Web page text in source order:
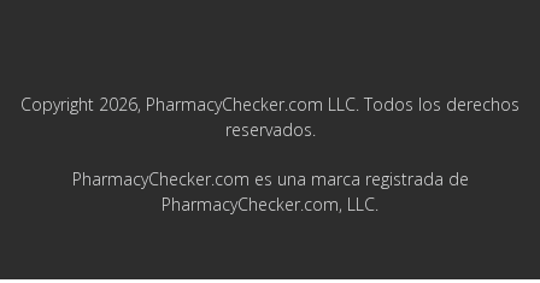
Copyright 2026, PharmacyChecker.com LLC. Todos los derechos
reservados.
PharmacyChecker.com es una marca registrada de
PharmacyChecker.com, LLC.